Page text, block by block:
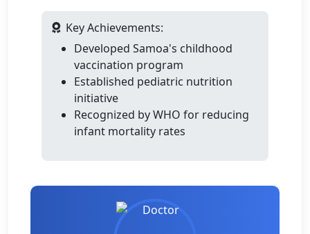
Key Achievements:
Developed Samoa's childhood
vaccination program
Established pediatric nutrition
initiative
Recognized by WHO for reducing
infant mortality rates